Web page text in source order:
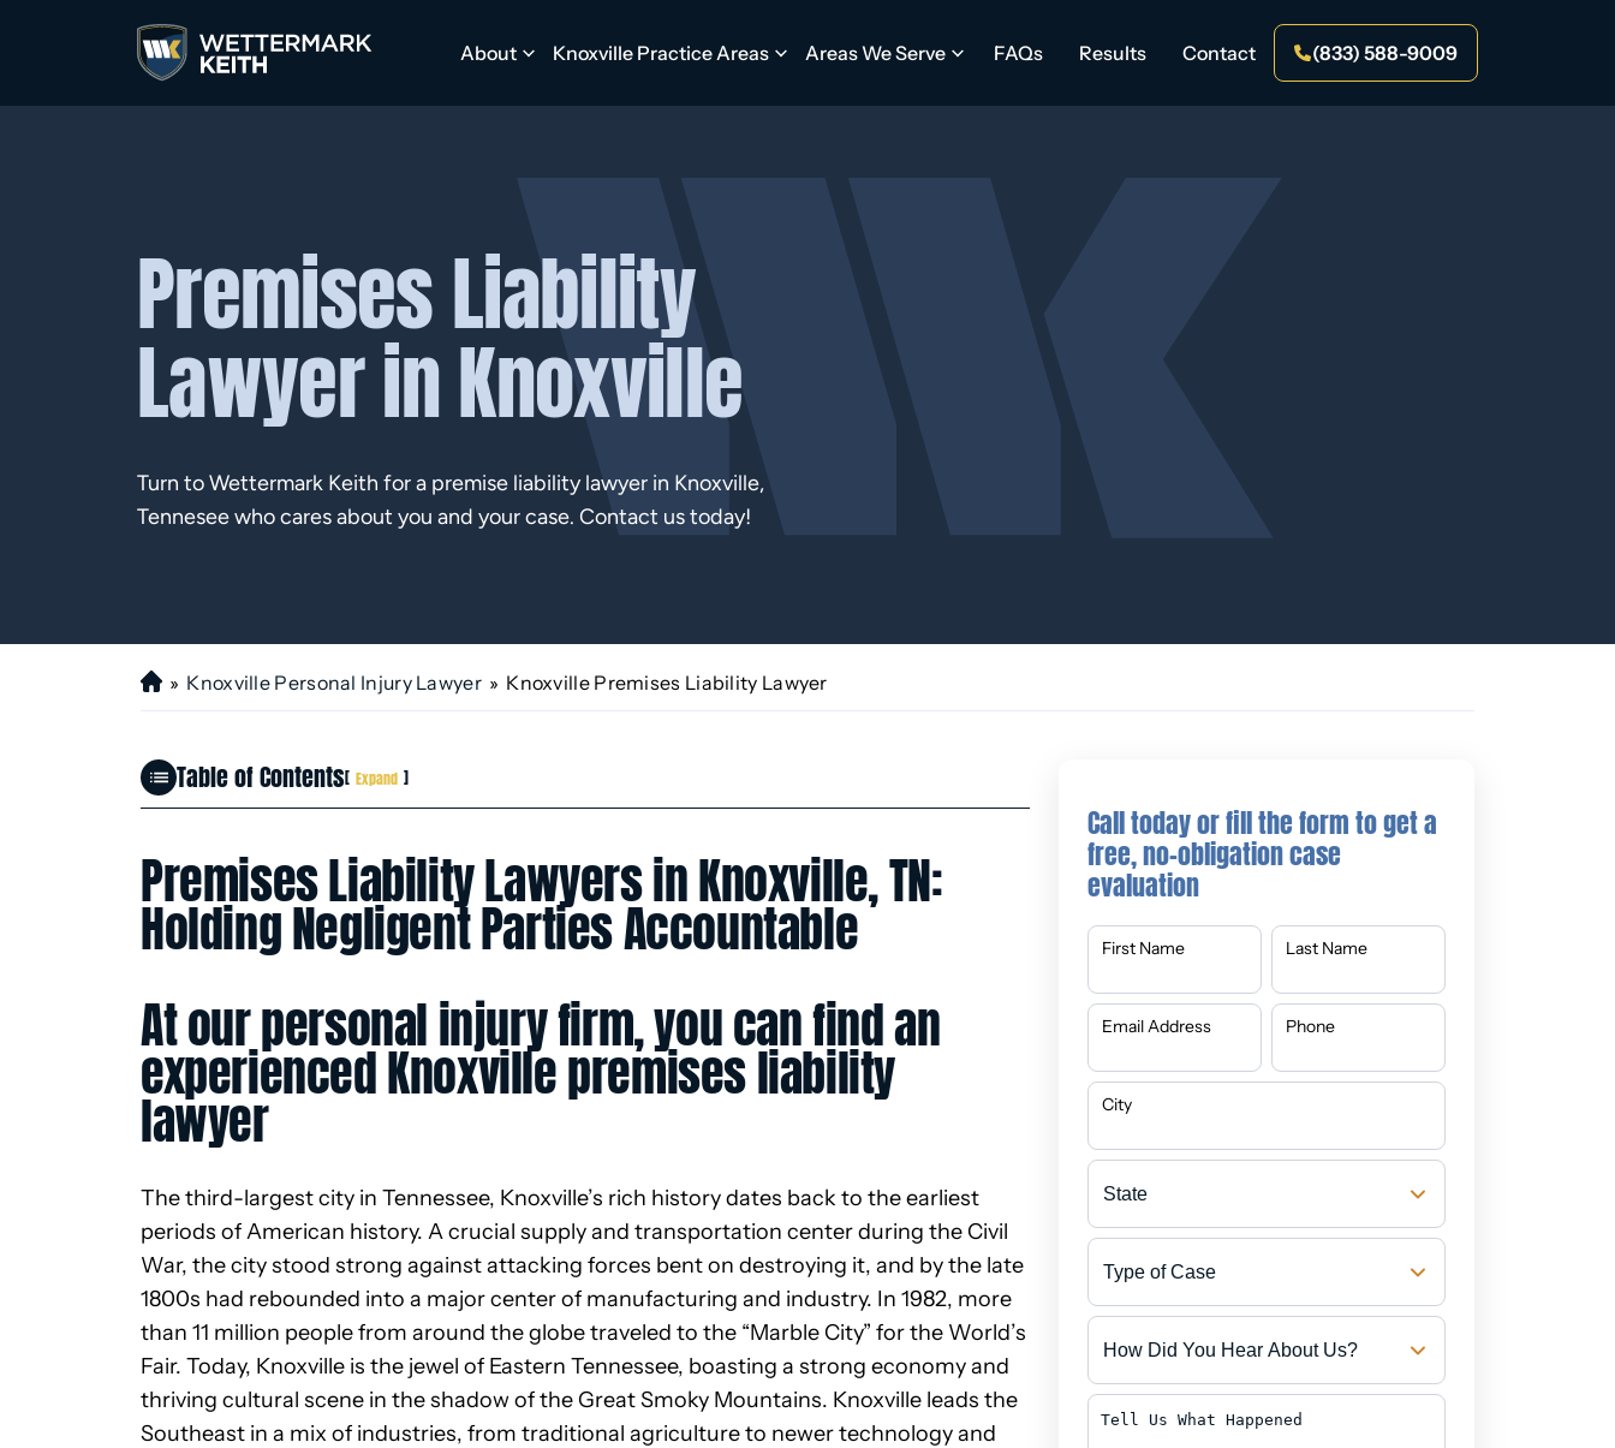
About Knoxville Practice Areas Areas We Serve FAQs Results Contact (833) 588-9009
Premises Liability
Lawyer in Knoxville
Turn to Wettermark Keith for a premise liability lawyer in Knoxville,
Tennesee who cares about you and your case. Contact us today!
H
e
» Knoxville Personal Injury Lawyer » Knoxville Premises Liability Lawyer
Table of Contents[ Expand ]
Premises Liability Lawyers in Knoxville, TN:
Holding Negligent Parties Accountable
At our personal injury firm, you can find an
experienced Knoxville premises liability
lawyer
The third-largest city in Tennessee, Knoxville’s rich history dates back to the earliest
periods of American history. A crucial supply and transportation center during the Civil
War, the city stood strong against attacking forces bent on destroying it, and by the late
1800s had rebounded into a major center of manufacturing and industry. In 1982, more
than 11 million people from around the globe traveled to the “Marble City” for the World’s
Fair. Today, Knoxville is the jewel of Eastern Tennessee, boasting a strong economy and
thriving cultural scene in the shadow of the Great Smoky Mountains. Knoxville leads the
Southeast in a mix of industries, from traditional agriculture to newer technology and
Call today or fill the form to get a
free, no-obligation case
evaluation
First Name Last Name
Email Address Phone
City
State
Type
of
Case
How
Did
You
About
Tell